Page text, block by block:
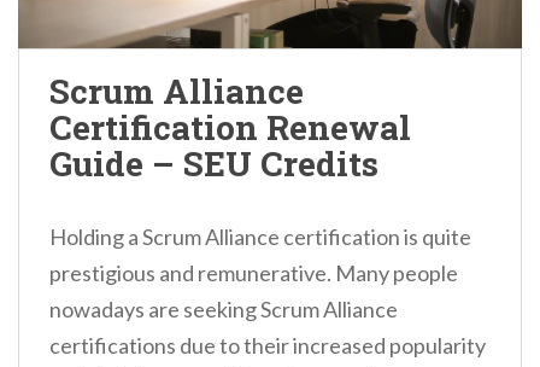
Scrum Alliance
Certification Renewal
Guide – SEU Credits
Holding a Scrum Alliance certification is quite
prestigious and remunerative. Many people
nowadays are seeking Scrum Alliance
certifications due to their increased popularity